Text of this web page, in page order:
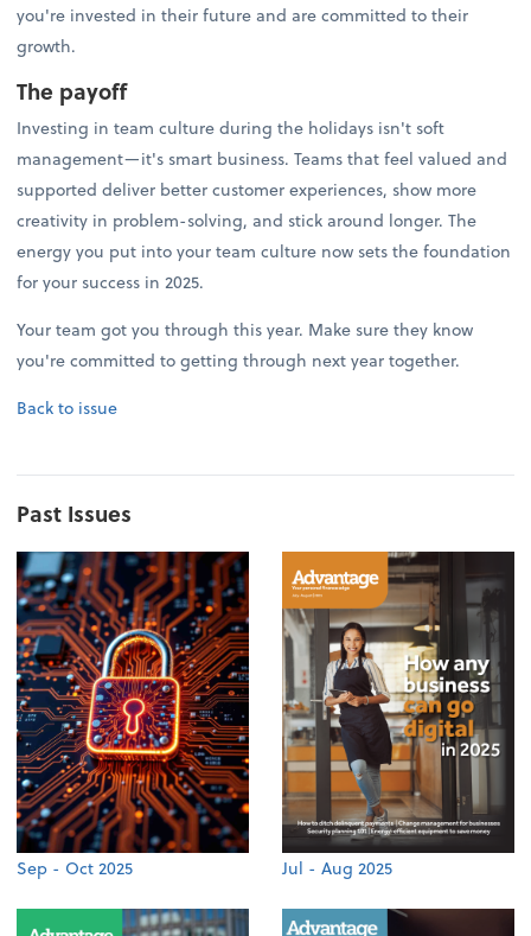
you're invested in their future and are committed to their
growth.
The payoff
Investing in team culture during the holidays isn't soft
management—it's smart business. Teams that feel valued and
supported deliver better customer experiences, show more
creativity in problem-solving, and stick around longer. The
energy you put into your team culture now sets the foundation
for your success in 2025.
Your team got you through this year. Make sure they know
you're committed to getting through next year together.
Back to issue
Past Issues
Sep - Oct 2025 Jul - Aug 2025